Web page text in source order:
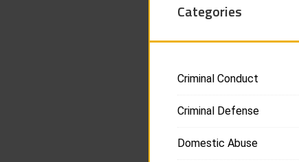
Categories
Criminal Conduct
Criminal Defense
Domestic Abuse